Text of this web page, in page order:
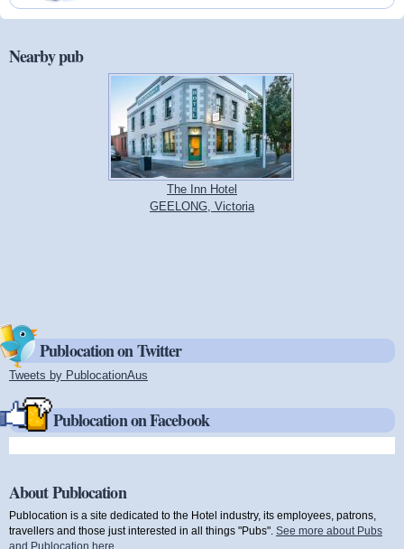
Nearby pub
The Inn Hotel
GEELONG, Victoria
Publocation on Twitter
Tweets by PublocationAus
Publocation on Facebook
About Publocation
Publocation is a site dedicated to the Hotel industry, its employees, patrons,
travellers and those just interested in all things "Pubs". See more about Pubs
and Publocation here